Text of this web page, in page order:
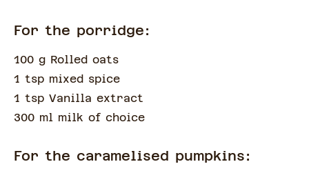
For the porridge:
100 g Rolled oats
1 tsp mixed spice
1 tsp Vanilla extract
300 ml milk of choice
For the caramelised pumpkins: